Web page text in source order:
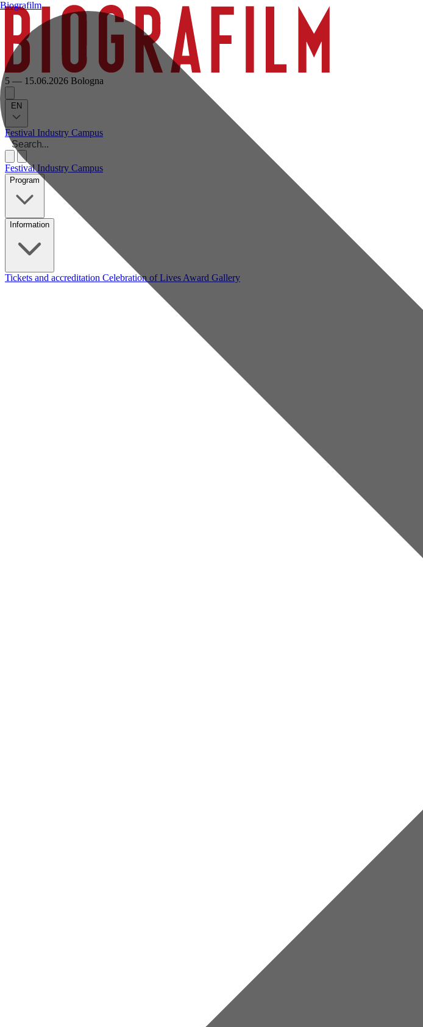
5 — 15.06.2026 Bologna
EN
Festival Industry Campus
Festival Industry Campus
Program
Information
Tickets and accreditation Celebration of Lives Award Gallery
Biografilm